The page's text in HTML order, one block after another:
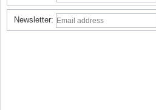
Newsletter: